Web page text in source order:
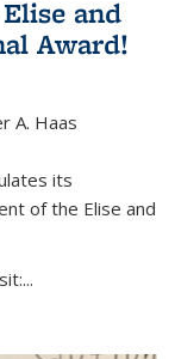
and
Award!
A. Haas
its
of the Elise and